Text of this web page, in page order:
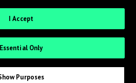
a Label
I Accept
Essential Only
Purposes